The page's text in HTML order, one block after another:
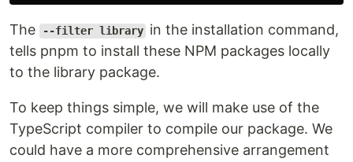
The --filter library in the installation command,
tells pnpm to install these NPM packages locally
to the library package.
To keep things simple, we will make use of the
TypeScript compiler to compile our package. We
could have a more comprehensive arrangement